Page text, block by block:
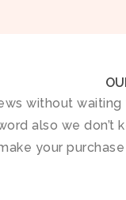
without
also we
your